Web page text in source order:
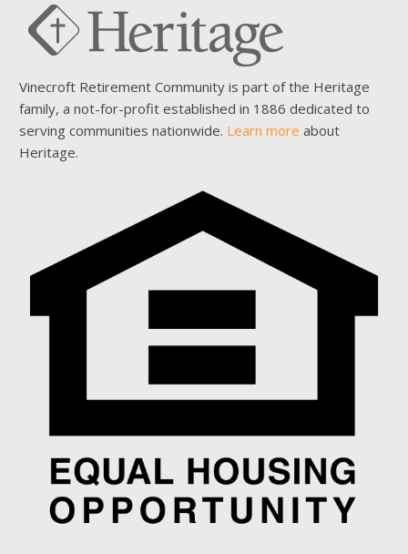
Vinecroft Retirement Community is part of the Heritage
family, a not-for-profit established in 1886 dedicated to
serving communities nationwide. Learn more about
Heritage.